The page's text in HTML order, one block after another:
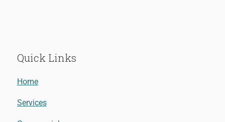
Quick Links
Home
Services